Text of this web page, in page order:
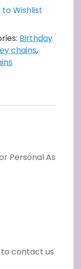
to Wishlist
Birthday
chains,
Personal As
contact us.